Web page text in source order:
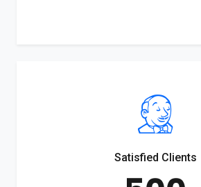
Satisfied Clients